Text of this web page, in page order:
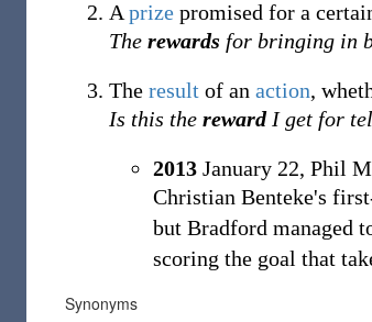
A prize promised for a
The rewards for bringing in
The result of an action,
Is this the rewardI get for
2013 January 22, Phil
Christian Benteke's
but Bradford managed
scoring the goal that
Synonyms